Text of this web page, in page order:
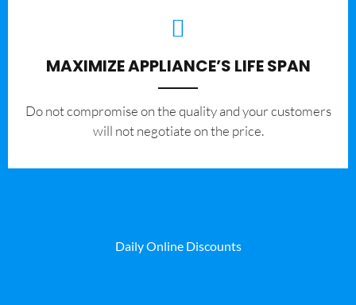
MAXIMIZE APPLIANCE’S LIFE SPAN
​Do not compromise on the quality and your customers
will not negotiate on the price.
Daily Online Discounts